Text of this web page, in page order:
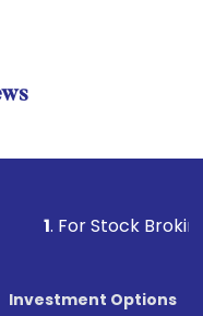
For Stock Broking,
Investment Options